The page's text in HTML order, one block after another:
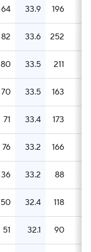
64 33.9 196
82 33.6 252
80 33.5 211
70 33.5 163
71 33.4 173
76 33.2 166
36 33.2 88
50 32.4 118
51 32.1 90